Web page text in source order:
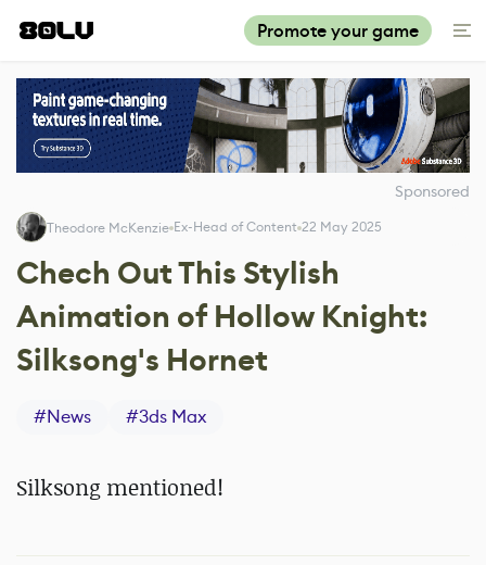
Promote your game
Sponsored
Theodore McKenzie Ex-Head of Content 22 May 2025
Chech Out This Stylish
Animation of Hollow Knight:
Silksong's Hornet
#News #3ds Max
Silksong mentioned!